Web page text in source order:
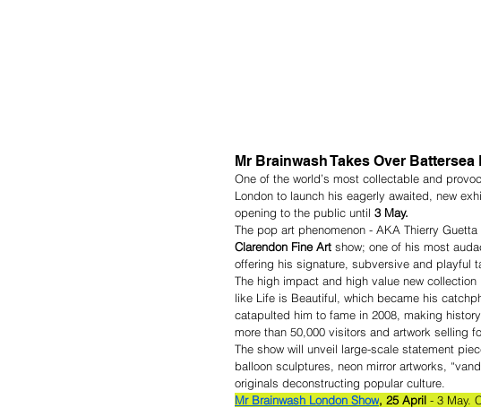
Mr Brainwash Takes Over Battersea
One of the world’s most collectable and
London to launch his eagerly awaited, new
opening to the public until 3 May.
The pop art phenomenon - AKA Thierry
Clarendon Fine Art show; one of his most
offering his signature, subversive and playful
The high impact and high value new
like Life is Beautiful, which became his
catapulted him to fame in 2008, making
more than 50,000 visitors and artwork selling
The show will unveil large-scale statement
balloon sculptures, neon mirror artworks,
originals deconstructing popular culture.
Mr Brainwash London Show, 25 April - 3 May.